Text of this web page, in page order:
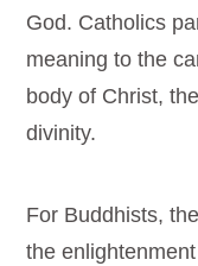
God. Catholics
meaning to the
body of Christ,
divinity.
For Buddhists,
the